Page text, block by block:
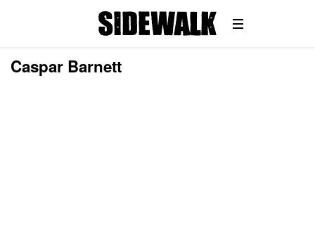
Caspar Barnett